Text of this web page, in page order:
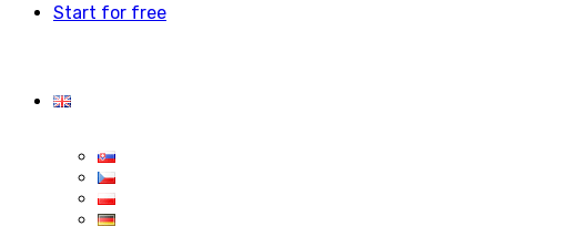
Start for free